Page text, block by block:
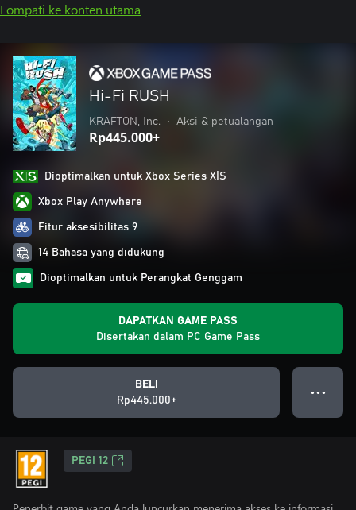
Lompati ke konten utama
Hi-Fi RUSH
KRAFTON, Inc. • Aksi & petualangan
Rp445.000+
Dioptimalkan untuk Xbox Series X|S
Xbox Play Anywhere
Fitur aksesibilitas 9
14 Bahasa yang didukung
Dioptimalkan untuk Perangkat Genggam
DAPATKAN GAME PASS
Disertakan dalam PC Game Pass
BELI
Rp445.000+
● ● ●
PEGI 12